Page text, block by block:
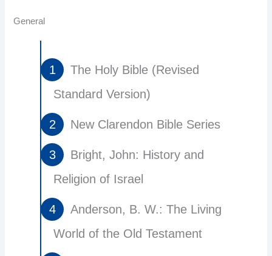
General
The Holy Bible (Revised
Standard Version)
New Clarendon Bible Series
Bright, John: History and
Religion of Israel
Anderson, B. W.: The Living
World of the Old Testament